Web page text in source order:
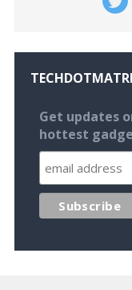
Get updates
hottest